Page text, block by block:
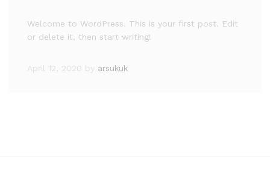
Welcome to WordPress. This is your first post. Edit
or delete it, then start writing!
April 12, 2020 by arsukuk